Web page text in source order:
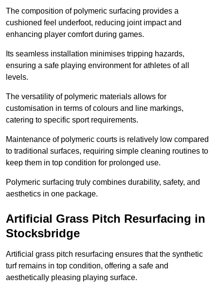
The composition of polymeric surfacing provides a
cushioned feel underfoot, reducing joint impact and
enhancing player comfort during games.
Its seamless installation minimises tripping hazards,
ensuring a safe playing environment for athletes of all
levels.
The versatility of polymeric materials allows for
customisation in terms of colours and line markings,
catering to specific sport requirements.
Maintenance of polymeric courts is relatively low compared
to traditional surfaces, requiring simple cleaning routines to
keep them in top condition for prolonged use.
Polymeric surfacing truly combines durability, safety, and
aesthetics in one package.
Artificial Grass Pitch Resurfacing in
Stocksbridge
Artificial grass pitch resurfacing ensures that the synthetic
turf remains in top condition, offering a safe and
aesthetically pleasing playing surface.